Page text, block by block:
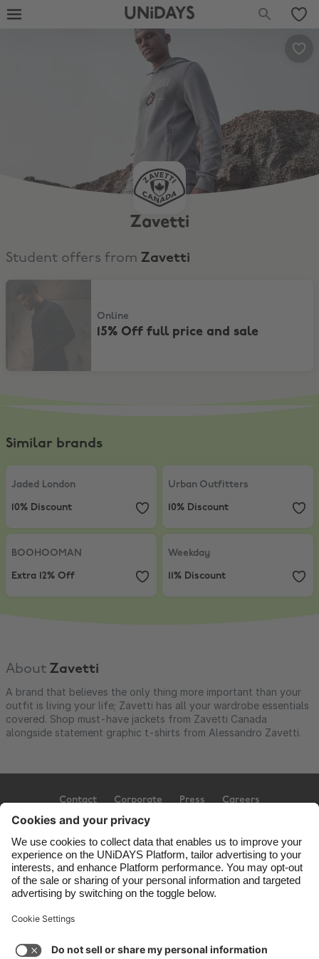
UNiDAYS
Zavetti
Student offers from Zavetti
15% Off full price and sale
Online
15% Off full price and sale
Similar brands
Jaded London
Jaded London
10% Discount
Urban Outfitters
Urban Outfitters
10% Discount
BOOHOOMAN
BOOHOOMAN
Extra 12% Off
Weekday
Weekday
11% Discount
About Zavetti
A brand that believes the only thing more important than your
outfit is living your life; Zavetti has all your wardrobe essentials
covered. Shop must-have jackets from Zavetti Canada
alongside statement graphic t-shirts from Alessandro Zavetti.
Contact Corporate Press Careers
Cookie settings Privacy Policy Accessibility